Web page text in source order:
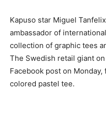
Kapuso star Miguel
ambassador of
collection of graphic tees
The Swedish retail giant
Facebook post on
colored pastel tee.